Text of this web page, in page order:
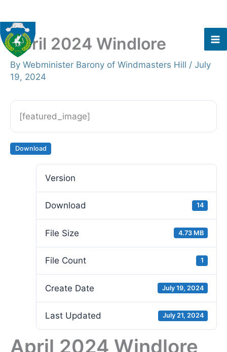
to
content
April 2024 Windlore
By Webminister Barony of Windmasters Hill / July
19, 2024
[featured_image]
Download
Version
Download 14
File Size 4.73 MB
File Count 1
Create Date July 19, 2024
Last Updated July 21, 2024
April 2024 Windlore